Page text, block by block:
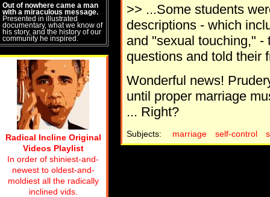
>> ...Some students
descriptions - which
and "sexual touching,"
questions and told their
Wonderful news!
until proper marriage
... Right?
Subjects: marriage self-control
Out of nowhere came a man
with a miraculous message.
Presented in illustrated
documentary, what we know of
his story, and the history of our
community he inspired.
Radical Incline Original
Videos Playlist
In order of shiniest-and-
newest to oldest-and-
moldiest all the radically
inclined vids.